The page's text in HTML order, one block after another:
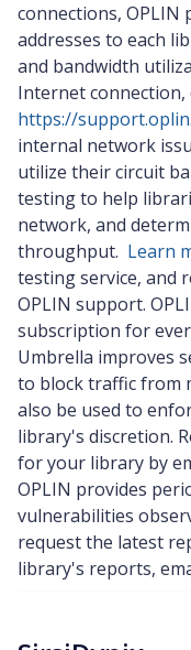
connections, OPLIN
addresses to each
and bandwidth
Internet connection,
https://
internal network
utilize their circuit
testing to help
network, and
throughput. Learn
testing service, and
OPLIN support.
subscription for
Umbrella improves
to block traffic from
also be used to
library's discretion.
for your library by
OPLIN provides
vulnerabilities
request the latest
library's reports,